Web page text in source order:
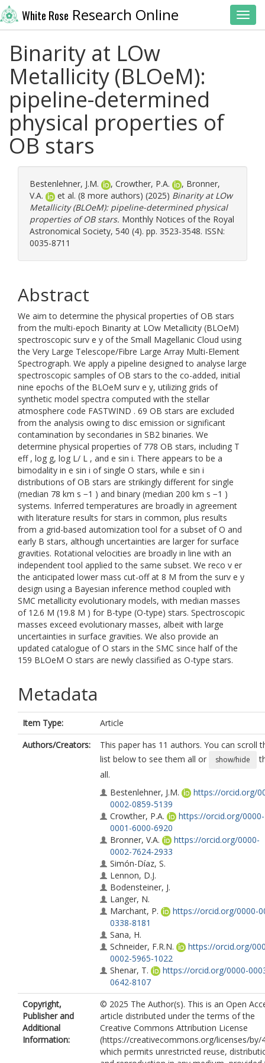
White Rose Research Online
Binarity at LOw
Metallicity (BLOeM):
pipeline-determined
physical properties of
OB stars
Bestenlehner, J.M. , Crowther, P.A. , Bronner,
V.A.
et al. (8 more authors) (2025) Binarity at LOw
Metallicity (BLOeM): pipeline-determined physical
properties of OB stars. Monthly Notices of the Royal
Astronomical Society, 540 (4). pp. 3523-3548. ISSN:
0035-8711
Abstract
We aim to determine the physical properties of OB stars
from the multi-epoch Binarity at LOw Metallicity (BLOeM)
spectroscopic surv e y of the Small Magellanic Cloud using
the Very Large Telescope/Fibre Large Array Multi-Element
Spectrograph. We apply a pipeline designed to analyse large
spectroscopic samples of OB stars to the co-added, initial
nine epochs of the BLOeM surv e y, utilizing grids of
synthetic model spectra computed with the stellar
atmosphere code FASTWIND . 69 OB stars are excluded
from the analysis owing to disc emission or significant
contamination by secondaries in SB2 binaries. We
determine physical properties of 778 OB stars, including T
eff , log g, log L/ L , and e sin i. There appears to be a
bimodality in e sin i of single O stars, while e sin i
distributions of OB stars are strikingly different for single
(median 78 km s −1 ) and binary (median 200 km s −1 )
systems. Inferred temperatures are broadly in agreement
with literature results for stars in common, plus results
from a grid-based automization tool for a subset of O and
early B stars, although uncertainties are larger for surface
gravities. Rotational velocities are broadly in line with an
independent tool applied to the same subset. We reco v er
the anticipated lower mass cut-off at 8 M from the surv e y
design using a Bayesian inference method coupled with
SMC metallicity evolutionary models, with median masses
of 12.6 M (19.8 M ) for B-type (O-type) stars. Spectroscopic
masses exceed evolutionary masses, albeit with large
uncertainties in surface gravities. We also provide an
updated catalogue of O stars in the SMC since half of the
159 BLOeM O stars are newly classified as O-type stars.
Metadata
Item Type:
Article
Authors/Creators:
This paper has 11 authors. You can scroll
list below to see them all or
show/hide
all.
Bestenlehner, J.M.
https://orcid.org/
0002-0859-5139
Crowther, P.A.
https://orcid.org/0000-
0001-6000-6920
Bronner, V.A.
https://orcid.org/0000-
0002-7624-2933
Simón-Díaz, S.
Lennon, D.J.
Bodensteiner, J.
Langer, N.
Marchant, P.
https://orcid.org/0000-
0338-8181
Sana, H.
Schneider, F.R.N.
https://orcid.org/
0002-5965-1022
Shenar, T.
https://orcid.org/0000-
0642-8107
Copyright,
Publisher and
Additional
Information:
© 2025 The Author(s). This is an Open
article distributed under the terms of the
Creative Commons Attribution License
(https://creativecommons.org/licenses/by/
which permits unrestricted reuse,